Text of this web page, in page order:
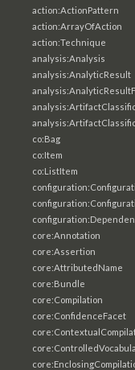
action:ActionPattern
action:ArrayOfAction
action:Technique
analysis:Analysis
analysis:AnalyticResult
co:Bag
co:Item
co:ListItem
core:Annotation
core:Assertion
core:AttributedName
core:Bundle
core:Compilation
core:ConfidenceFacet